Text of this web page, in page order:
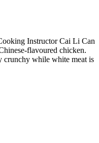
Instructor Cai Li Can
flavoured chicken.
crunchy while white meat is